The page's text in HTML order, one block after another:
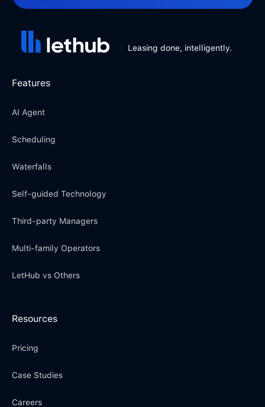
Leasing done, intelligently.
Features
AI Agent
Scheduling
Waterfalls
Self-guided Technology
Third-party Managers
Multi-family Operators
LetHub vs Others
Resources
Pricing
Case Studies
Careers